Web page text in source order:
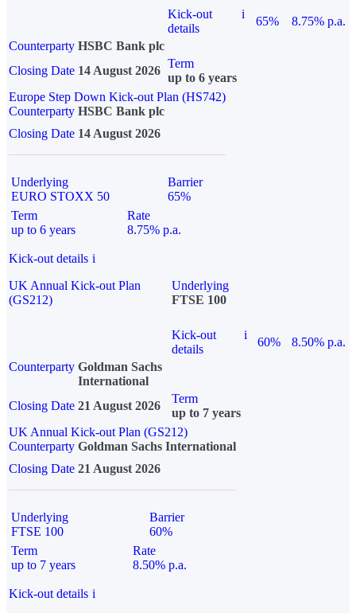
Kick-out
details
i
65%
8.75% p.a.
Counterparty HSBC Bank plc
Closing Date 14 August 2026
Term
up to 6 years
Europe Step Down Kick-out Plan (HS742)
Counterparty HSBC Bank plc
Closing Date 14 August 2026
Underlying
EURO STOXX 50
Barrier
65%
Term
up to 6 years
Rate
8.75% p.a.
Kick-out details i
UK Annual Kick-out Plan
(GS212)
Underlying
FTSE 100
Kick-out
details
i
60%
8.50% p.a.
Counterparty Goldman Sachs
International
Closing Date 21 August 2026
Term
up to 7 years
UK Annual Kick-out Plan (GS212)
Counterparty Goldman Sachs International
Closing Date 21 August 2026
Underlying
FTSE 100
Barrier
60%
Term
up to 7 years
Rate
8.50% p.a.
Kick-out details i